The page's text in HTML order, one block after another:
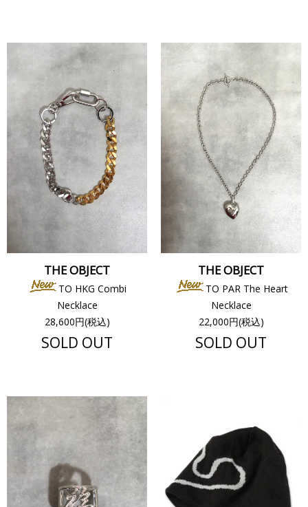
THE OBJECT
TO HKG Combi
Necklace
28,600円(税込)
SOLD OUT
THE OBJECT
TO PAR The Heart
Necklace
22,000円(税込)
SOLD OUT